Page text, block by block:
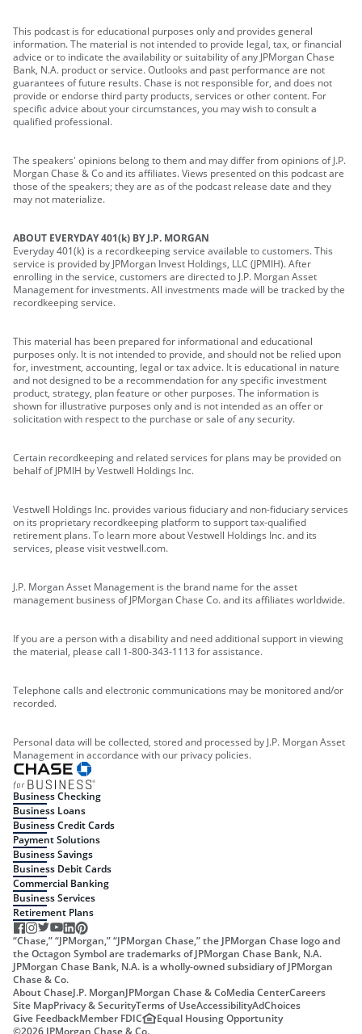
This podcast is for educational purposes only and provides general
information. The material is not intended to provide legal, tax, or financial
advice or to indicate the availability or suitability of any JPMorgan Chase
Bank, N.A. product or service. Outlooks and past performance are not
guarantees of future results. Chase is not responsible for, and does not
provide or endorse third party products, services or other content. For
specific advice about your circumstances, you may wish to consult a
qualified professional.
The speakers' opinions belong to them and may differ from opinions of J.P.
Morgan Chase & Co and its affiliates. Views presented on this podcast are
those of the speakers; they are as of the podcast release date and they
may not materialize.
ABOUT EVERYDAY 401(k) BY J.P. MORGAN
Everyday 401(k) is a recordkeeping service available to customers. This
service is provided by JPMorgan Invest Holdings, LLC (JPMIH). After
enrolling in the service, customers are directed to J.P. Morgan Asset
Management for investments. All investments made will be tracked by the
recordkeeping service.
This material has been prepared for informational and educational
purposes only. It is not intended to provide, and should not be relied upon
for, investment, accounting, legal or tax advice. It is educational in nature
and not designed to be a recommendation for any specific investment
product, strategy, plan feature or other purposes. The information is
shown for illustrative purposes only and is not intended as an offer or
solicitation with respect to the purchase or sale of any security.
Certain recordkeeping and related services for plans may be provided on
behalf of JPMIH by Vestwell Holdings Inc.
Vestwell Holdings Inc. provides various fiduciary and non-fiduciary services
on its proprietary recordkeeping platform to support tax-qualified
retirement plans. To learn more about Vestwell Holdings Inc. and its
services, please visit vestwell.com.
J.P. Morgan Asset Management is the brand name for the asset
management business of JPMorgan Chase Co. and its affiliates worldwide.
If you are a person with a disability and need additional support in viewing
the material, please call 1-800-343-1113 for assistance.
Telephone calls and electronic communications may be monitored and/or
recorded.
Personal data will be collected, stored and processed by J.P. Morgan Asset
Management in accordance with our privacy policies.
Business Checking
Business Loans
Business Credit Cards
Payment Solutions
Business Savings
Business Debit Cards
Commercial Banking
Business Services
Retirement Plans
“Chase,” “JPMorgan,” “JPMorgan Chase,” the JPMorgan Chase logo and
the Octagon Symbol are trademarks of JPMorgan Chase Bank, N.A.
JPMorgan Chase Bank, N.A. is a wholly-owned subsidiary of JPMorgan
Chase & Co.
About ChaseJ.P. MorganJPMorgan Chase & CoMedia CenterCareers
Site MapPrivacy & SecurityTerms of UseAccessibilityAdChoices
Give FeedbackMember FDIC
Equal Housing Opportunity
©2026 JPMorgan Chase & Co.